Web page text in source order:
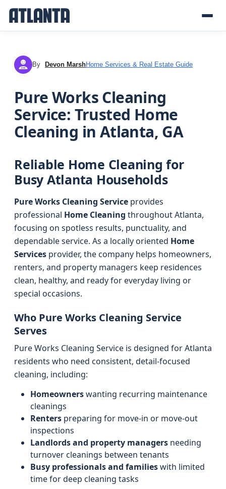
DM By Devon MarshHome Services & Real Estate Guide
Pure Works Cleaning
Service: Trusted Home
Cleaning in Atlanta, GA
Reliable Home Cleaning for
Busy Atlanta Households
Pure Works Cleaning Service provides
professional Home Cleaning throughout Atlanta,
focusing on spotless results, punctuality, and
dependable service. As a locally oriented Home
Services provider, the company helps homeowners,
renters, and property managers keep residences
clean, healthy, and ready for everyday living or
special occasions.
Who Pure Works Cleaning Service
Serves
Pure Works Cleaning Service is designed for Atlanta
residents who need consistent, detail-focused
cleaning, including:
Homeownerswanting recurring maintenance
cleanings
Renters preparing for move-in or move-out
inspections
Landlords and property managers needing
turnover cleanings between tenants
Busy professionals and familieswith limited
time for deep cleaning tasks